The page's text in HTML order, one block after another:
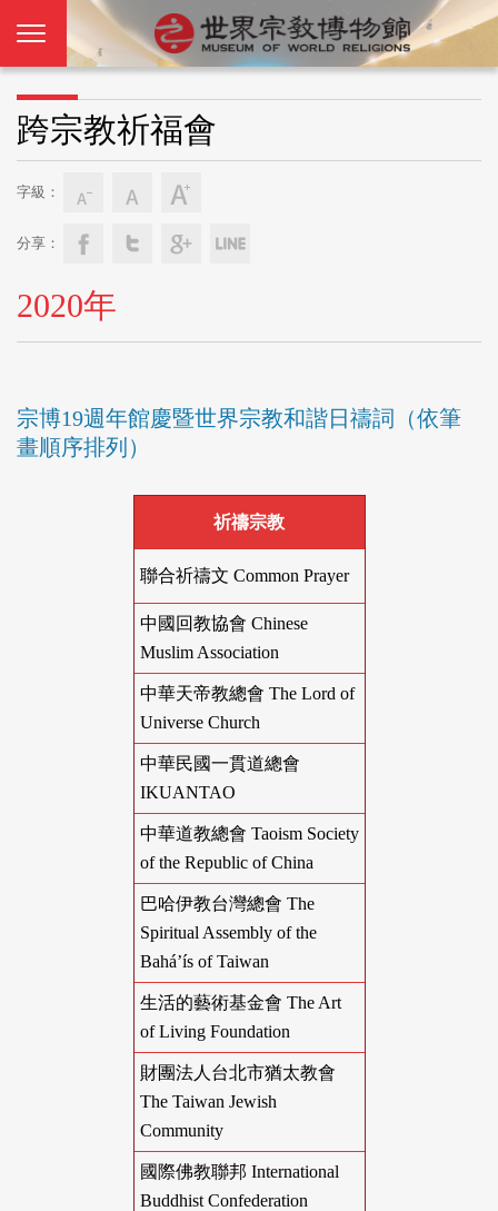
跨宗教祈福會
字級：
分享：
2020年
宗博19週年館慶暨世界宗教和諧日禱詞（依筆
畫順序排列）
祈禱宗教
聯合祈禱文 Common Prayer
中國回教協會 Chinese
Muslim Association
中華天帝教總會 The Lord of
Universe Church
中華民國一貫道總會
IKUANTAO
中華道教總會 Taoism Society
of the Republic of China
巴哈伊教台灣總會 The
Spiritual Assembly of the
Bahá’ís of Taiwan
生活的藝術基金會 The Art
of Living Foundation
財團法人台北市猶太教會
The Taiwan Jewish
Community
國際佛教聯邦 International
Buddhist Confederation